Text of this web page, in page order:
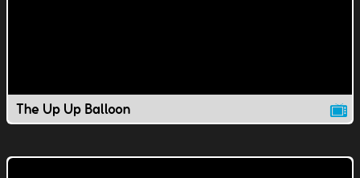
The Up Up Balloon